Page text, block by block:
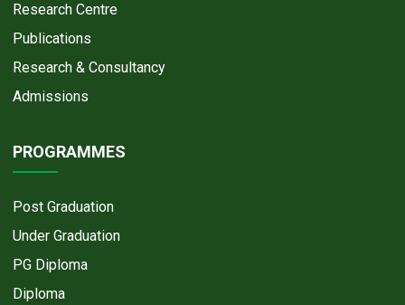
Research Centre
Publications
Research & Consultancy
Admissions
PROGRAMMES
Post Graduation
Under Graduation
PG Diploma
Diploma